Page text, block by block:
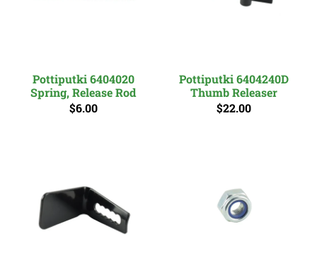
Pottiputki 6404020
Spring, Release Rod
$6.00
Pottiputki 6404240D
Thumb Releaser
$22.00